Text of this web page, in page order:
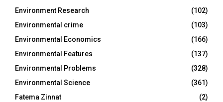
Environment Research
(102)
Environmental crime
(103)
Environmental Economics
(166)
Environmental Features
(137)
Environmental Problems
(328)
Environmental Science
(361)
Fatema Zinnat
(2)